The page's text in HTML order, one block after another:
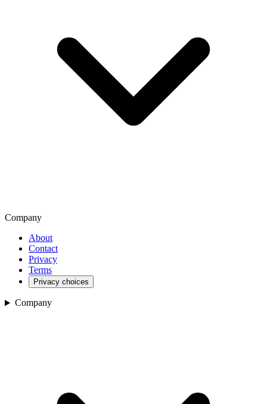
Company
About
Contact
Privacy
Terms
Privacy choices
Company